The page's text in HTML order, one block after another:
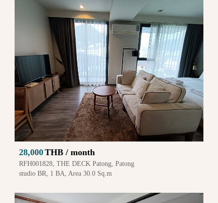
28,000THB / month
RFH001828, THE DECK Patong, Patong
studio BR, 1 BA, Area 30.0 Sq.m